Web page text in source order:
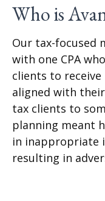
Who is
Our tax-focused
with one CPA
clients to
aligned with
tax clients to
planning meant
in inappropriate
resulting in